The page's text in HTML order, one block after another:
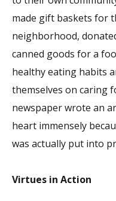
made gift baskets for
neighborhood,
canned goods for a
healthy eating habits
themselves on caring
newspaper wrote an
heart immensely
was actually put into
Virtues in Action